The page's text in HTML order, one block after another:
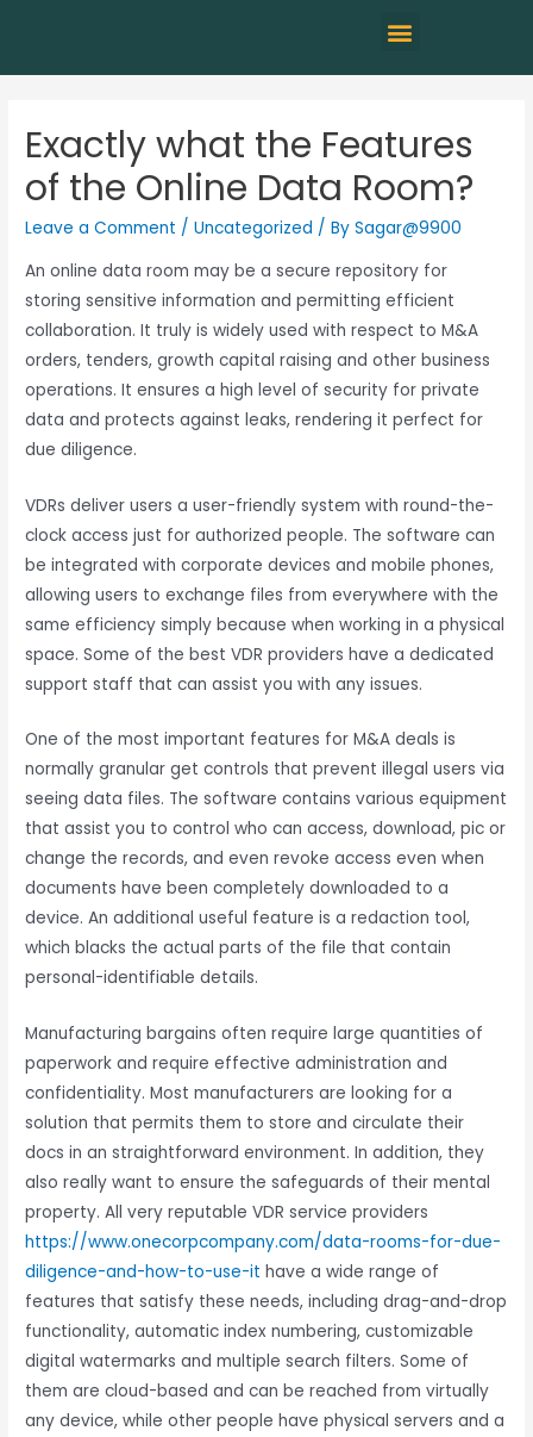
Exactly what the Features
of the Online Data Room?
Leave a Comment /Uncategorized / BySagar@9900
An online data room may be a secure repository for
storing sensitive information and permitting efficient
collaboration. It truly is widely used with respect to M&A
orders, tenders, growth capital raising and other business
operations. It ensures a high level of security for private
data and protects against leaks, rendering it perfect for
due diligence.
VDRs deliver users a user-friendly system with round-the-
clock access just for authorized people. The software can
be integrated with corporate devices and mobile phones,
allowing users to exchange files from everywhere with the
same efficiency simply because when working in a physical
space. Some of the best VDR providers have a dedicated
support staff that can assist you with any issues.
One of the most important features for M&A deals is
normally granular get controls that prevent illegal users via
seeing data files. The software contains various equipment
that assist you to control who can access, download, pic or
change the records, and even revoke access even when
documents have been completely downloaded to a
device. An additional useful feature is a redaction tool,
which blacks the actual parts of the file that contain
personal-identifiable details.
Manufacturing bargains often require large quantities of
paperwork and require effective administration and
confidentiality. Most manufacturers are looking for a
solution that permits them to store and circulate their
docs in an straightforward environment. In addition, they
also really want to ensure the safeguards of their mental
property. All very reputable VDR service providers
https://www.onecorpcompany.com/data-rooms-for-due-
diligence-and-how-to-use-it have a wide range of
features that satisfy these needs, including drag-and-drop
functionality, automatic index numbering, customizable
digital watermarks and multiple search filters. Some of
them are cloud-based and can be reached from virtually
any device, while other people have physical servers and a